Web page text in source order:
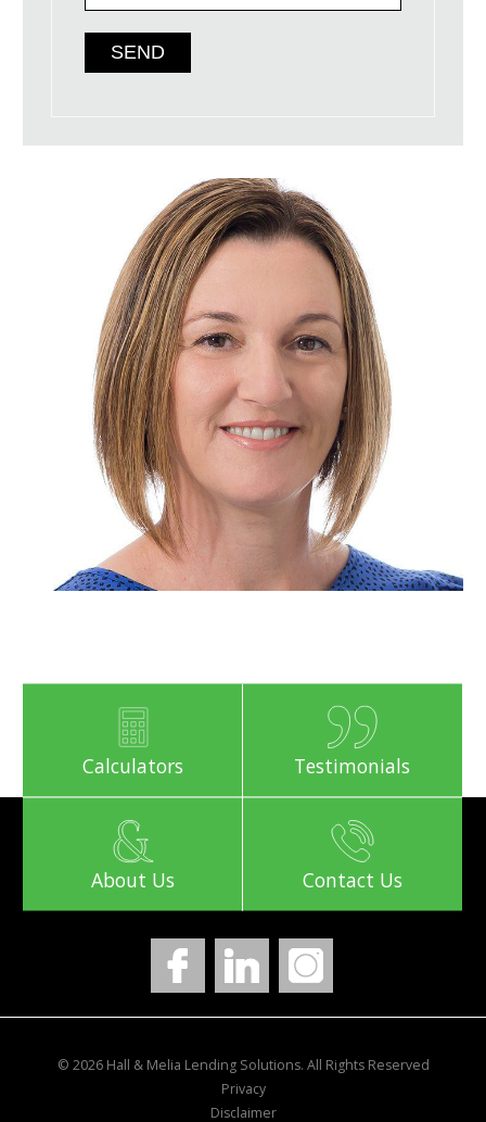
Calculators Testimonials
About Us Contact Us
© 2026 Hall & Melia Lending Solutions. All Rights Reserved
Privacy
Disclaimer